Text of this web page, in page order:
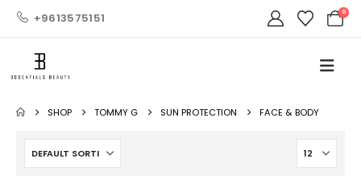
+9613575151 0
SHOP TOMMY G SUN PROTECTION FACE & BODY